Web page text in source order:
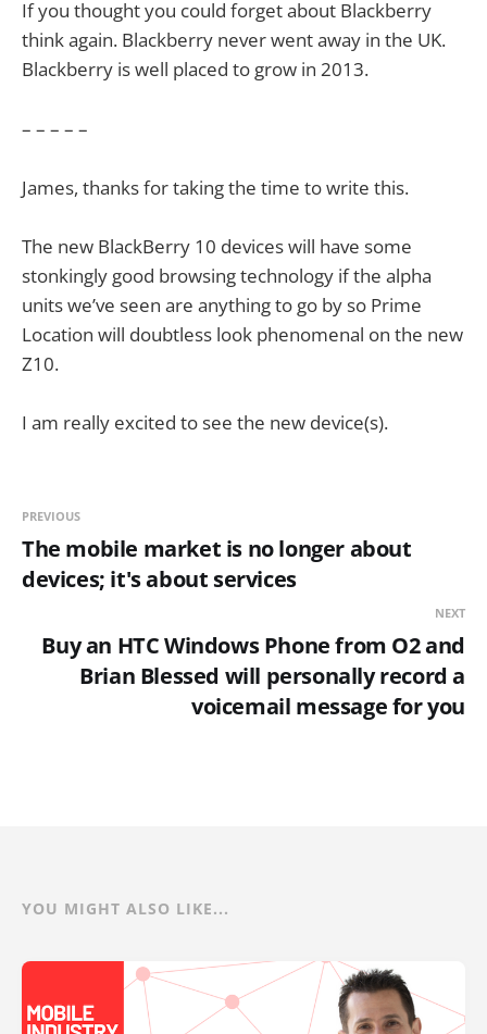
If you thought you could forget about Blackberry
think again. Blackberry never went away in the UK.
Blackberry is well placed to grow in 2013.
– – – – –
James, thanks for taking the time to write this.
The new BlackBerry 10 devices will have some
stonkingly good browsing technology if the alpha
units we’ve seen are anything to go by so Prime
Location will doubtless look phenomenal on the new
Z10.
I am really excited to see the new device(s).
PREVIOUS
The mobile market is no longer about
devices; it's about services
NEXT
Buy an HTC Windows Phone from O2 and
Brian Blessed will personally record a
voicemail message for you
YOU MIGHT ALSO LIKE...